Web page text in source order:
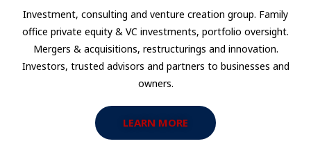
Investment, consulting and venture creation group. Family
office private equity & VC investments, portfolio oversight.
Mergers & acquisitions, restructurings and innovation.
Investors, trusted advisors and partners to businesses and
owners.​
LEARN MORE